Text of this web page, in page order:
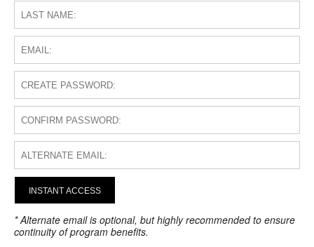
INSTANT ACCESS
* Alternate email is optional, but highly recommended to ensure
continuity of program benefits.